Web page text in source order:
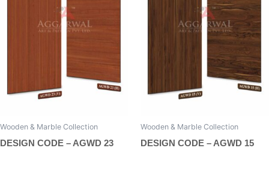
Wooden & Marble Collection
DESIGN CODE – AGWD 23
Wooden & Marble Collection
DESIGN CODE – AGWD 15